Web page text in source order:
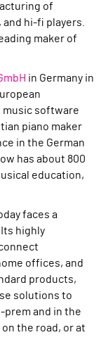
of
hi-fi players.
maker of
in Germany in
music software
piano maker
in the German
has about 800
education,
faces a
highly
offices, and
products,
solutions to
and in the
the road, or at